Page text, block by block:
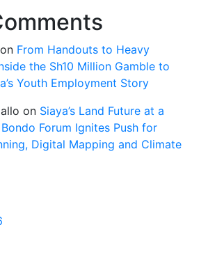
on From Handouts to Heavy
the Sh10 Million Gamble to
Youth Employment Story
on Siaya’s Land Future at a
Forum Ignites Push for
Digital Mapping and Climate